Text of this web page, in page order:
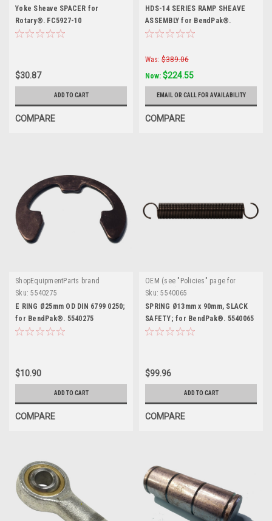
Yoke Sheave SPACER for
Rotary®. FC5927-10
$30.87
ADD TO CART
COMPARE
HDS-14 SERIES RAMP SHEAVE
ASSEMBLY for BendPak®.
5215015
Was: $389.06
Now: $224.55
EMAIL OR CALL FOR AVAILABILITY
COMPARE
ShopEquipmentParts brand
Sku: 5540275
E RING Ø25mm OD DIN 6799 0250;
for BendPak®. 5540275
$10.90
ADD TO CART
COMPARE
OEM (see "Policies" page for
definition)
Sku: 5540065
SPRING Ø13mm x 90mm, SLACK
SAFETY; for BendPak®. 5540065
$99.96
ADD TO CART
COMPARE